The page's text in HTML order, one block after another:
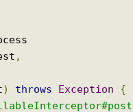
,
) throws Exception
{